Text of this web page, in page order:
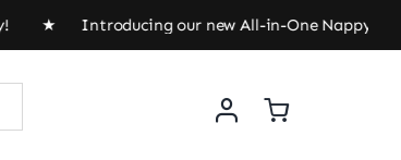
★ Introducing our new All-in-One Nappy!